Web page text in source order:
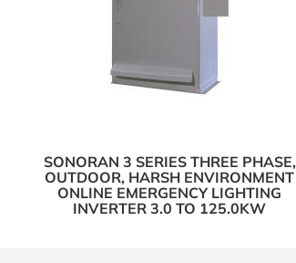
SONORAN 3 SERIES THREE PHASE,
OUTDOOR, HARSH ENVIRONMENT
ONLINE EMERGENCY LIGHTING
INVERTER 3.0 TO 125.0KW